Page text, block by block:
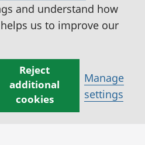
and understand how
us to improve our
Reject
additional
cookies
Manage
settings